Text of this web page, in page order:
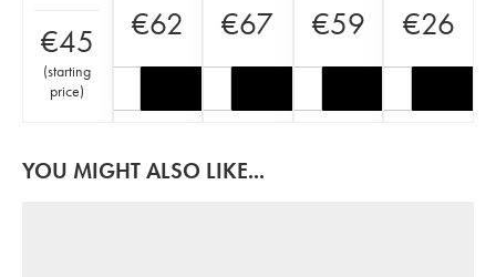
€45
(starting
price)
€62 €67 €59 €26
YOU MIGHT ALSO LIKE...